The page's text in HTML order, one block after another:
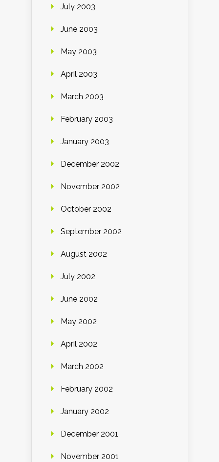
July 2003
June 2003
May 2003
April 2003
March 2003
February 2003
January 2003
December 2002
November 2002
October 2002
September 2002
August 2002
July 2002
June 2002
May 2002
April 2002
March 2002
February 2002
January 2002
December 2001
November 2001